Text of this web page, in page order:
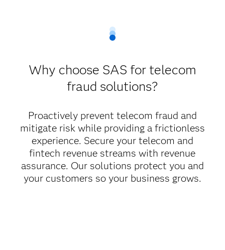
Why choose SAS for telecom
fraud solutions?
Proactively prevent telecom fraud and
mitigate risk while providing a frictionless
experience. Secure your telecom and
fintech revenue streams with revenue
assurance. Our solutions protect you and
your customers so your business grows.